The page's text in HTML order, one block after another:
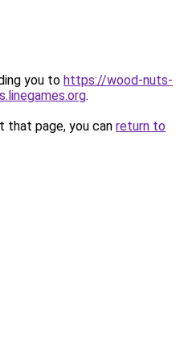
you to https://wood-nuts-
.
that page, you can return to